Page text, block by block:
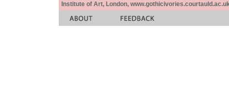
Institute of Art, London,